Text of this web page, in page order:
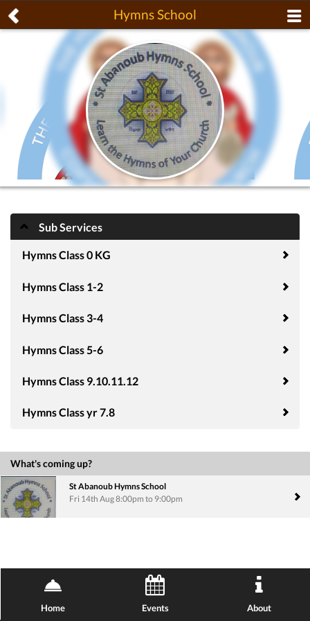
Hymns School
Sub Services
Hymns Class 0 KG
Hymns Class 1-2
Hymns Class 3-4
Hymns Class 5-6
Hymns Class 9.10.11.12
Hymns Class yr 7.8
What's coming up?
St Abanoub Hymns School
Fri 14th Aug 8:00pm to 9:00pm
Home Events About